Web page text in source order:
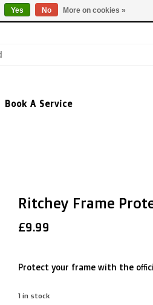
TUES - FRI: 9am -
Book A Service
Ritchey Frame
£9.99
Protect your frame with the
1 in stock
Yes No More on cookies »